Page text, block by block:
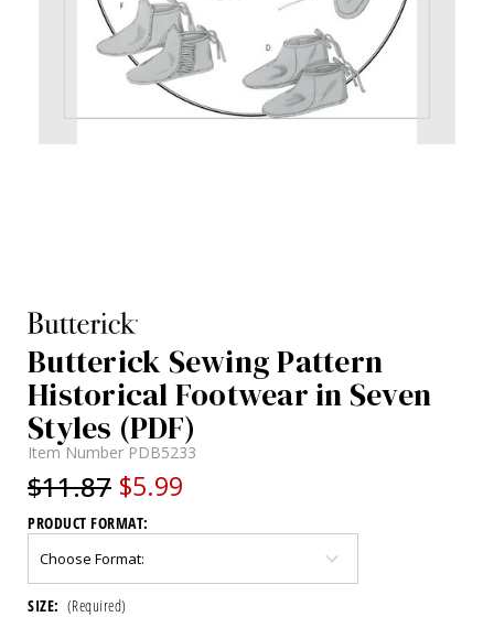
Butterick Sewing Pattern
Historical Footwear in Seven
Styles (PDF)
Item Number PDB5233
$11.87 $5.99
PRODUCT FORMAT:
SIZE: (Required)